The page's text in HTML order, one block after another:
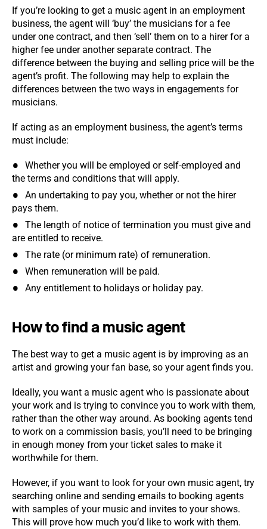
If you’re looking to get a music agent in an employment
business, the agent will ‘buy’ the musicians for a fee
under one contract, and then ‘sell’ them on to a hirer for a
higher fee under another separate contract. The
difference between the buying and selling price will be the
agent’s profit. The following may help to explain the
differences between the two ways in engagements for
musicians.
If acting as an employment business, the agent’s terms
must include:
Whether you will be employed or self-employed and
the terms and conditions that will apply.
An undertaking to pay you, whether or not the hirer
pays them.
The length of notice of termination you must give and
are entitled to receive.
The rate (or minimum rate) of remuneration.
When remuneration will be paid.
Any entitlement to holidays or holiday pay.
How to find a music agent
The best way to get a music agent is by improving as an
artist and growing your fan base, so your agent finds you.
Ideally, you want a music agent who is passionate about
your work and is trying to convince you to work with them,
rather than the other way around. As booking agents tend
to work on a commission basis, you’ll need to be bringing
in enough money from your ticket sales to make it
worthwhile for them.
However, if you want to look for your own music agent, try
searching online and sending emails to booking agents
with samples of your music and invites to your shows.
This will prove how much you’d like to work with them.